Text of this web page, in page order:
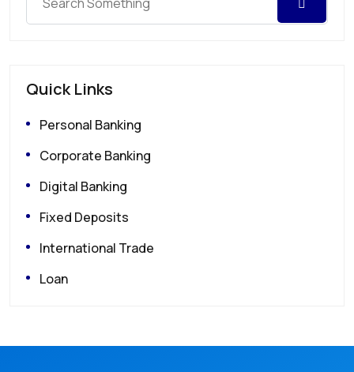
Quick Links
Personal Banking
Corporate Banking
Digital Banking
Fixed Deposits
International Trade
Loan